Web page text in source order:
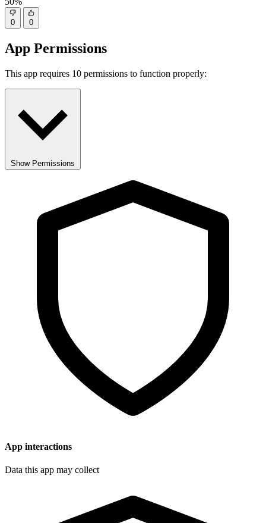
0 0
App Permissions
This app requires 10 permissions to function properly:
Show Permissions
App interactions
Data this app may collect